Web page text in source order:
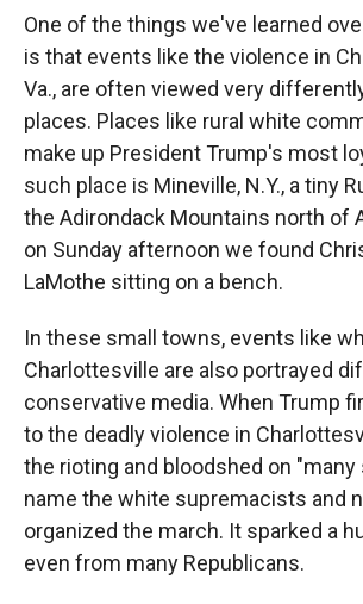
One of the things we've learned
is that events like the violence in
Va., are often viewed very
places. Places like rural white
make up President Trump's most
such place is Mineville, N.Y., a tiny
the Adirondack Mountains north of
on Sunday afternoon we found
LaMothe sitting on a bench.
In these small towns, events like
Charlottesville are also portrayed
conservative media. When Trump
to the deadly violence in
the rioting and bloodshed on "many
name the white supremacists and
organized the march. It sparked a
even from many Republicans.